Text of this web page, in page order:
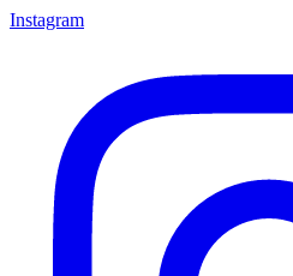
Instagram